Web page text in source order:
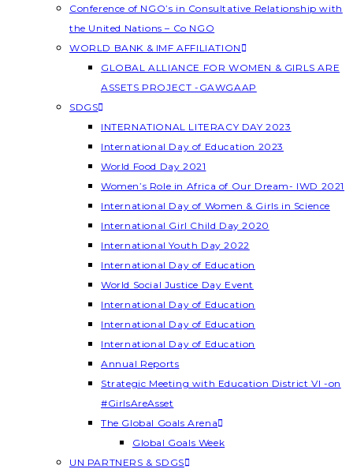
Conference of NGO’s in Consultative Relationship with
the United Nations – Co NGO
WORLD BANK & IMF AFFILIATION
GLOBAL ALLIANCE FOR WOMEN & GIRLS ARE
ASSETS PROJECT -GAWGAAP
SDGS
INTERNATIONAL LITERACY DAY 2023
International Day of Education 2023
World Food Day 2021
Women’s Role in Africa of Our Dream- IWD 2021
International Day of Women & Girls in Science
International Girl Child Day 2020
International Youth Day 2022
International Day of Education
World Social Justice Day Event
International Day of Education
International Day of Education
International Day of Education
Annual Reports
Strategic Meeting with Education District VI -on
#GirlsAreAsset
The Global Goals Arena
Global Goals Week
UN PARTNERS & SDGS